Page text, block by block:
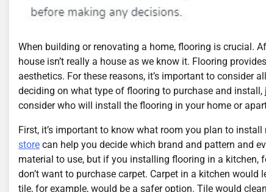
When building or renovating a home, flooring is crucial.
house isn’t really a house as we know it. Flooring
aesthetics. For these reasons, it’s important to consider
deciding on what type of flooring to purchase and
consider who will install the flooring in your home or
First, it’s important to know what room you plan to
store can help you decide which brand and pattern and
material to use, but if you installing flooring in a kitchen,
don’t want to purchase carpet. Carpet in a kitchen
tile, for example, would be a safer option. Tile would